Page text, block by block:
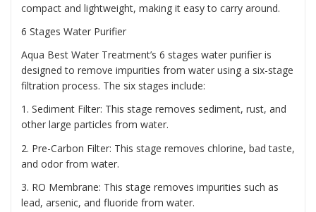
compact and lightweight, making it easy to carry around.
6 Stages Water Purifier
Aqua Best Water Treatment’s 6 stages water purifier is
designed to remove impurities from water using a six-stage
filtration process. The six stages include:
1. Sediment Filter: This stage removes sediment, rust, and
other large particles from water.
2. Pre-Carbon Filter: This stage removes chlorine, bad taste,
and odor from water.
3. RO Membrane: This stage removes impurities such as
lead, arsenic, and fluoride from water.